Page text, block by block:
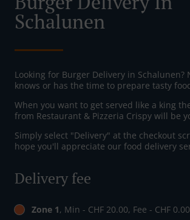
Schalunen
Looking for Burger Delivery in Schalunen?
knows or has the time to prepare tasty
When you want to get served like a king
from Restaurant & Pizzeria Crispy will be
Simply select "Delivery" at the checkout
hope you'll appreciate our food delivery
Delivery fee
Zone 1, Min - CHF 20.00, Fee - CHF 0.00